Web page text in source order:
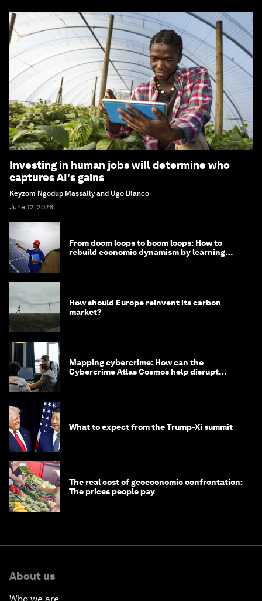
Investing in human jobs will determine who
captures AI's gains
Keyzom Ngodup Massally and Ugo Blanco
June 12, 2026
From doom loops to boom loops: How to
rebuild economic dynamism by learning
How should Europe reinvent its carbon
market?
Mapping cybercrime: How can the
Cybercrime Atlas Cosmos help disrupt
What to expect from the Trump-Xi summit
The real cost of geoeconomic confrontation:
The prices people pay
About us